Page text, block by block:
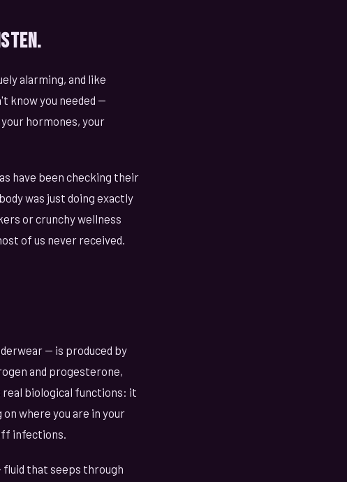
alarming, and like
know you needed —
hormones, your
have been checking their
was just doing exactly
or crunchy wellness
of us never received.
— is produced by
and progesterone,
real biological functions: it
where you are in your
infections.
fluid that seeps through